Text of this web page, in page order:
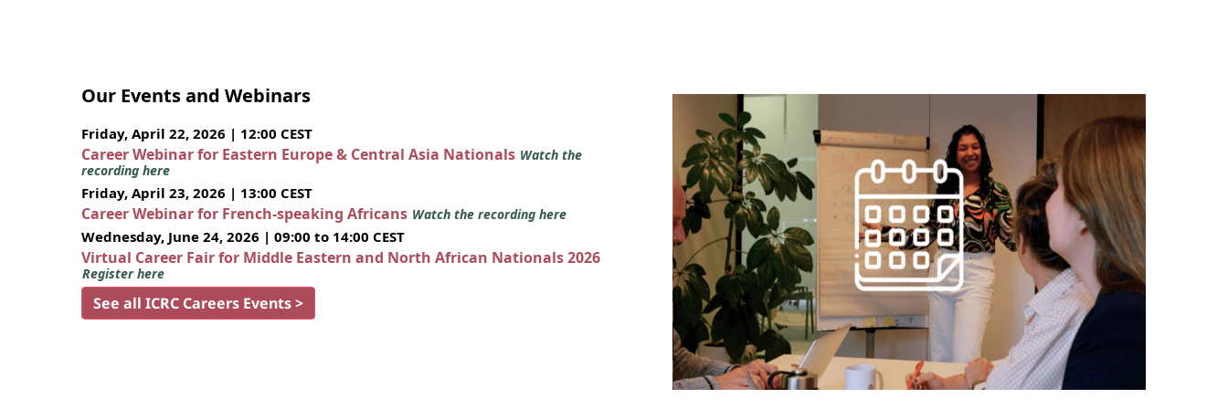
Our Events and Webinars
Friday, April 22, 2026 | 12:00 CEST
Career Webinar for Eastern Europe & Central Asia Nationals Watch the
recording here
Friday, April 23, 2026 | 13:00 CEST
Career Webinar for French-speaking Africans Watch the recording here
Wednesday, June 24, 2026 | 09:00 to 14:00 CEST
Virtual Career Fair for Middle Eastern and North African Nationals 2026
Register here
See all ICRC Careers Events >